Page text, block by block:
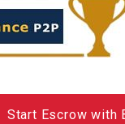
Start Escrow with